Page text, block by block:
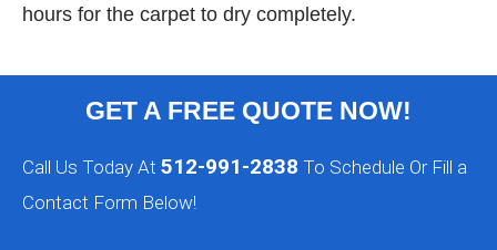
hours for the carpet to dry completely.
GET A FREE QUOTE NOW!
Call Us Today At 512-991-2838 To Schedule Or Fill a
Contact Form Below!